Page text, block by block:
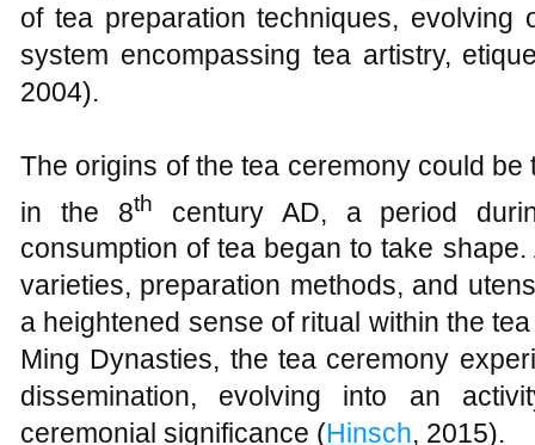
of tea preparation techniques, evolving
system encompassing tea artistry,
2004).
The origins of the tea ceremony could
in the 8th
century AD, a period
consumption of tea began to take
varieties, preparation methods, and
a heightened sense of ritual within the
Ming Dynasties, the tea ceremony
dissemination, evolving into an
ceremonial significance (Hinsch, 2015).